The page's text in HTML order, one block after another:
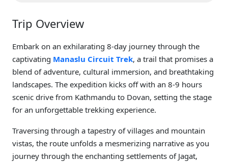
Trip Overview
Embark on an exhilarating 8-day journey through the
captivating Manaslu Circuit Trek, a trail that promises a
blend of adventure, cultural immersion, and breathtaking
landscapes. The expedition kicks off with an 8-9 hours
scenic drive from Kathmandu to Dovan, setting the stage
for an unforgettable trekking experience.
Traversing through a tapestry of villages and mountain
vistas, the route unfolds a mesmerizing narrative as you
journey through the enchanting settlements of Jagat,